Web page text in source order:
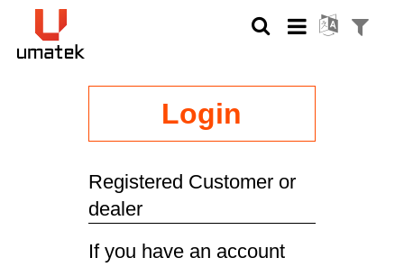
Login
Registered Customer or
dealer
If you have an account